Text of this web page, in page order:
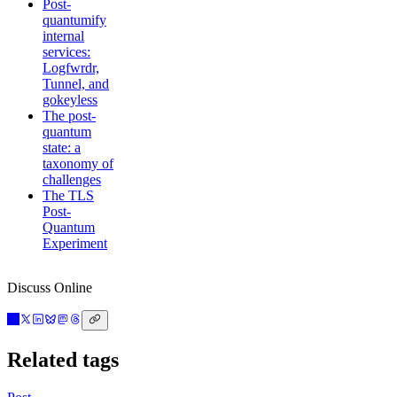
Post-
quantumify
internal
services:
Logfwrdr,
Tunnel, and
gokeyless
The post-
quantum
state: a
taxonomy of
challenges
The TLS
Post-
Quantum
Experiment
Discuss Online
Related tags